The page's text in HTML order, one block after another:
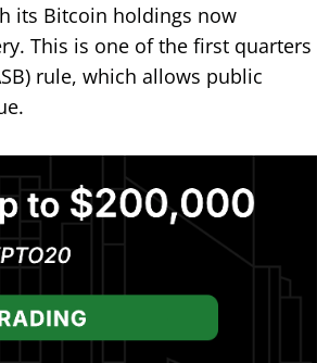
its Bitcoin holdings now
This is one of the first quarters
rule, which allows public